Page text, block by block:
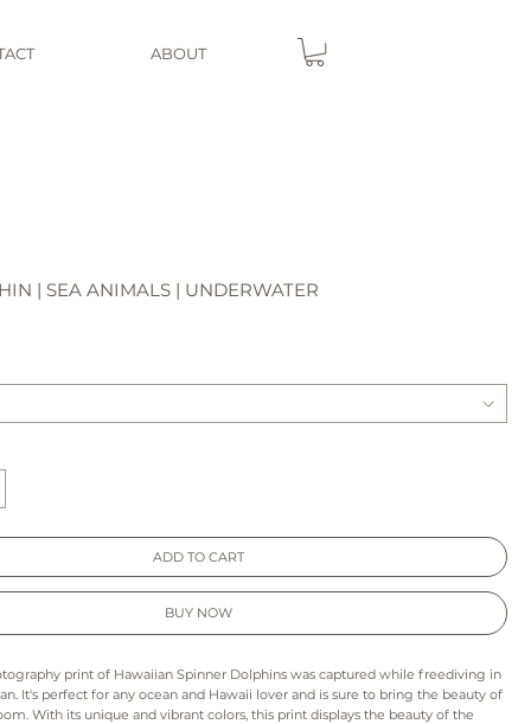
ABOUT
| SEA ANIMALS | UNDERWATER
ADD TO CART
BUY NOW
print of Hawaiian Spinner Dolphins was captured while freediving in
It's perfect for any ocean and Hawaii lover and is sure to bring the beauty of
With its unique and vibrant colors, this print displays the beauty of the